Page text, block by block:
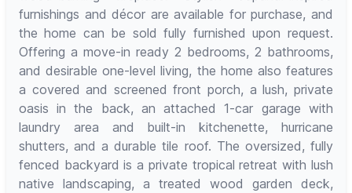
furnishings and décor are available for purchase, and
the home can be sold fully furnished upon request.
Offering a move-in ready 2 bedrooms, 2 bathrooms,
and desirable one-level living, the home also features
a covered and screened front porch, a lush, private
oasis in the back, an attached 1-car garage with
laundry area and built-in kitchenette, hurricane
shutters, and a durable tile roof. The oversized, fully
fenced backyard is a private tropical retreat with lush
native landscaping, a treated wood garden deck,